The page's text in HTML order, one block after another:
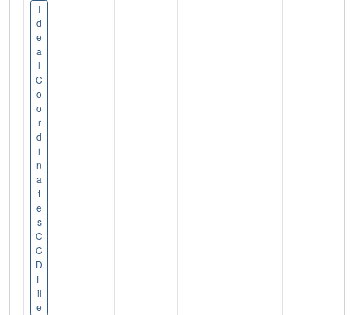
I
d
e
a
l
C
o
o
r
d
i
n
a
t
e
s
C
C
D
F
il
e